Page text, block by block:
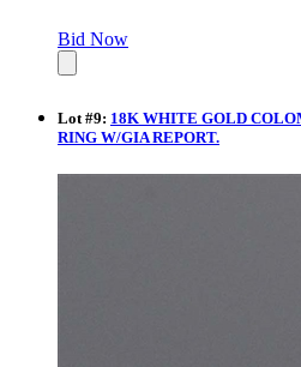
Bid Now
Lot#9: 18K WHITE GOLD
RING W/GIA REPORT.